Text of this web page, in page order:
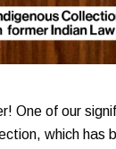
One of our
which has